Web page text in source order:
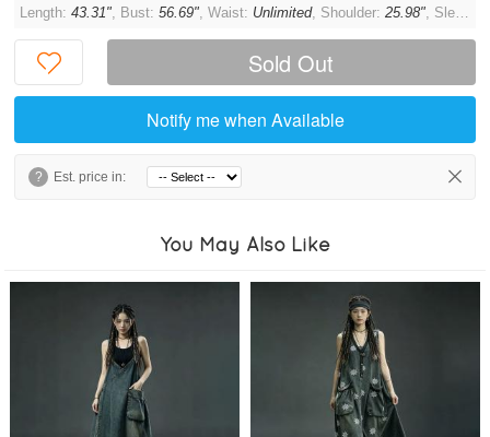
Length:43.31", Bust:56.69", Waist: Unlimited, Shoulder:25.98", Sleeve:
Sold Out
Notify me when Available
? Est. price in:
You May Also Like